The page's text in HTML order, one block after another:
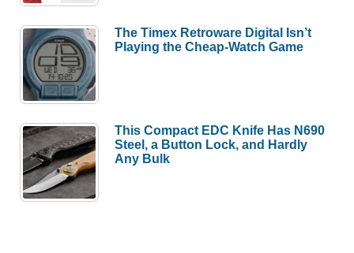
The Timex Retroware Digital Isn’t
Playing the Cheap-Watch Game
This Compact EDC Knife Has N690
Steel, a Button Lock, and Hardly
Any Bulk